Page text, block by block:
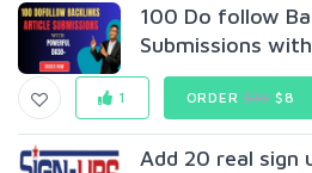
100 Do follow
Submissions
1 ORDER$15 $8
Add 20 real sign